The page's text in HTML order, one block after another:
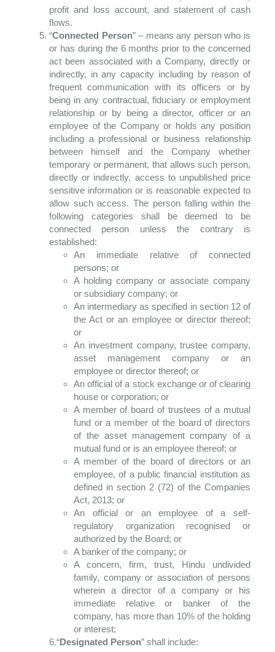
profit and loss account, and statement of cash
flows.
“Connected Person” – means any person who is
or has during the 6 months prior to the concerned
act been associated with a Company, directly or
indirectly, in any capacity including by reason of
frequent communication with its officers or by
being in any contractual, fiduciary or employment
relationship or by being a director, officer or an
employee of the Company or holds any position
including a professional or business relationship
between himself and the Company whether
temporary or permanent, that allows such person,
directly or indirectly, access to unpublished price
sensitive information or is reasonable expected to
allow such access. The person falling within the
following categories shall be deemed to be
connected person unless the contrary is
established:
An immediate relative of connected
persons; or
A holding company or associate company
or subsidiary company; or
An intermediary as specified in section 12 of
the Act or an employee or director thereof;
or
An investment company, trustee company,
asset management company or an
employee or director thereof; or
An official of a stock exchange or of clearing
house or corporation; or
A member of board of trustees of a mutual
fund or a member of the board of directors
of the asset management company of a
mutual fund or is an employee thereof; or
A member of the board of directors or an
employee, of a public financial institution as
defined in section 2 (72) of the Companies
Act, 2013; or
An official or an employee of a self-
regulatory organization recognised or
authorized by the Board; or
A banker of the company; or
A concern, firm, trust, Hindu undivided
family, company or association of persons
wherein a director of a company or his
immediate relative or banker of the
company, has more than 10% of the holding
or interest;
6.“Designated Person” shall include: